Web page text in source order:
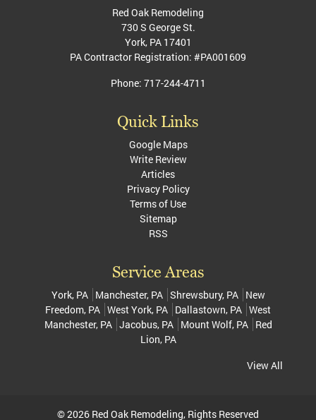
Red Oak Remodeling
730 S George St.
York, PA 17401
PA Contractor Registration: #PA001609
Phone: 717-244-4711
Quick Links
Google Maps
Write Review
Articles
Privacy Policy
Terms of Use
Sitemap
RSS
Service Areas
York, PA Manchester, PA Shrewsbury, PA
New
Freedom, PA West York, PA Dallastown, PA West
Manchester, PA Jacobus, PA Mount Wolf, PA
Red
Lion, PA
View All
© 2026 Red Oak Remodeling, Rights Reserved